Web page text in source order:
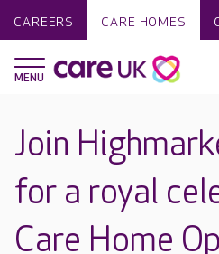
CAREERS CARE HOMES
Join
for a royal
Care Home